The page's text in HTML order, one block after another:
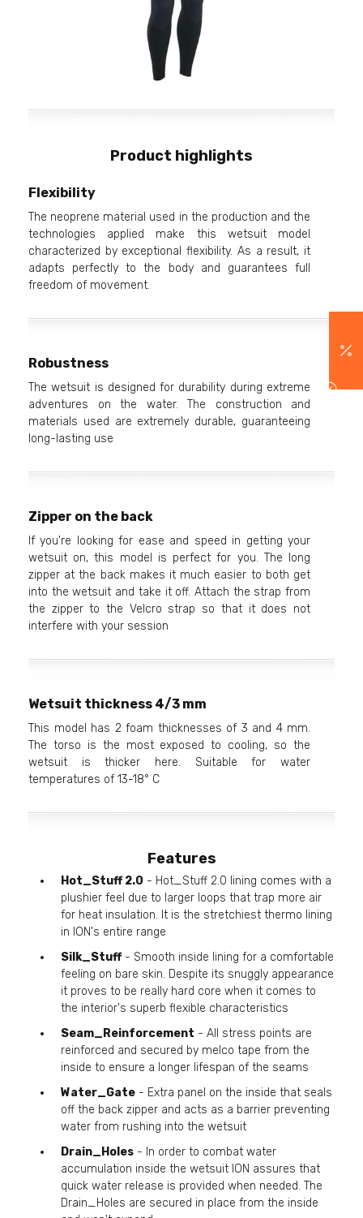
Product highlights
Flexibility
The neoprene material used in the production and the
technologies applied make this wetsuit model
characterized by exceptional flexibility. As a result, it
adapts perfectly to the body and guarantees full
freedom of movement.
Robustness
The wetsuit is designed for durability during extreme
adventures on the water. The construction and
materials used are extremely durable, guaranteeing
long-lasting use
Zipper on the back
If you're looking for ease and speed in getting your
wetsuit on, this model is perfect for you. The long
zipper at the back makes it much easier to both get
into the wetsuit and take it off. Attach the strap from
the zipper to the Velcro strap so that it does not
interfere with your session
Wetsuit thickness 4/3 mm
This model has 2 foam thicknesses of 3 and 4 mm.
The torso is the most exposed to cooling, so the
wetsuit is thicker here. Suitable for water
temperatures of 13-18° C
Features
Hot_Stuff 2.0 - Hot_Stuff 2.0 lining comes with a
plushier feel due to larger loops that trap more air
for heat insulation. It is the stretchiest thermo lining
in ION's entire range
Silk_Stuff- Smooth inside lining for a comfortable
feeling on bare skin. Despite its snuggly appearance
it proves to be really hard core when it comes to
the interior's superb flexible characteristics
Seam_Reinforcement - All stress points are
reinforced and secured by melco tape from the
inside to ensure a longer lifespan of the seams
Water_Gate - Extra panel on the inside that seals
off the back zipper and acts as a barrier preventing
water from rushing into the wetsuit
Drain_Holes - In order to combat water
accumulation inside the wetsuit ION assures that
quick water release is provided when needed. The
Drain_Holes are secured in place from the inside